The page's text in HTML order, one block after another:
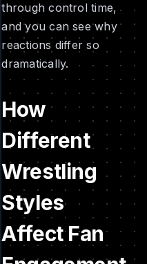
through control time,
and you can see why
reactions differ so
dramatically.
How
Different
Wrestling
Styles
Affect Fan